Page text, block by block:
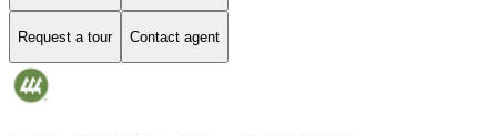
Request a tour Contact agent